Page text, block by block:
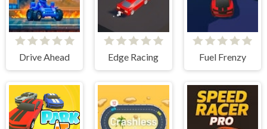
Drive Ahead Edge Racing Fuel Frenzy